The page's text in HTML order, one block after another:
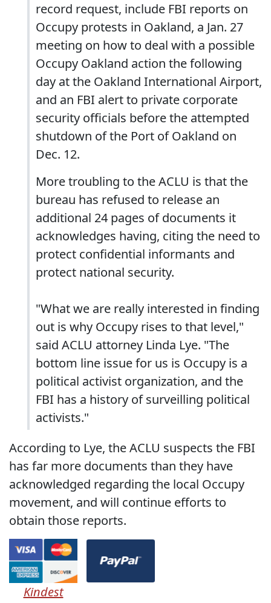
record request, include FBI reports on
Occupy protests in Oakland, a Jan. 27
meeting on how to deal with a possible
Occupy Oakland action the following
day at the Oakland International Airport,
and an FBI alert to private corporate
security officials before the attempted
shutdown of the Port of Oakland on
Dec. 12.
More troubling to the ACLU is that the
bureau has refused to release an
additional 24 pages of documents it
acknowledges having, citing the need to
protect confidential informants and
protect national security.
"What we are really interested in finding
out is why Occupy rises to that level,"
said ACLU attorney Linda Lye. "The
bottom line issue for us is Occupy is a
political activist organization, and the
FBI has a history of surveilling political
activists."
According to Lye, the ACLU suspects the FBI
has far more documents than they have
acknowledged regarding the local Occupy
movement, and will continue efforts to
obtain those reports.
Kindest